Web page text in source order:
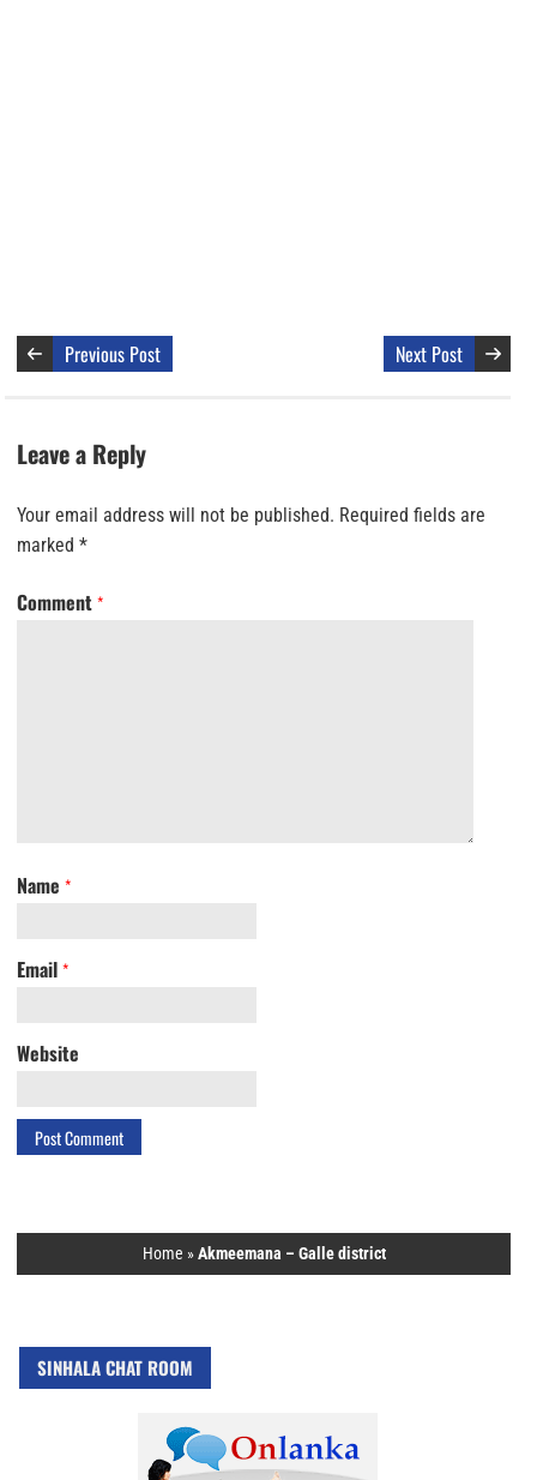
Previous Post Next Post
Leave a Reply
Your email address will not be published. Required fields are
marked *
Comment *
Name *
Email *
Website
Home »Akmeemana – Galle district
SINHALA CHAT ROOM